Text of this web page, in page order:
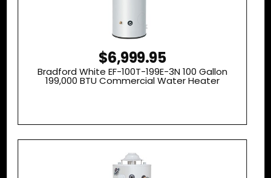
$6,999.95
Bradford White EF-100T-199E-3N 100 Gallon
199,000 BTU Commercial Water Heater